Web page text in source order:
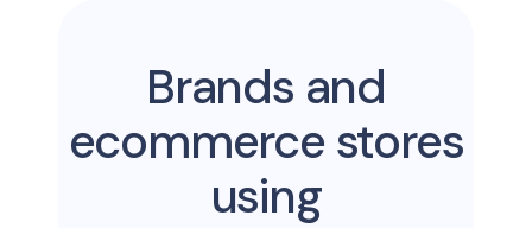
Brands and
ecommerce stores
using